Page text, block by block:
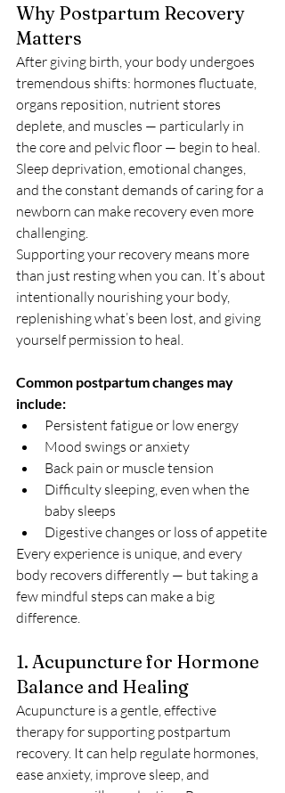
Why Postpartum Recovery
Matters
After giving birth, your body undergoes
tremendous shifts: hormones fluctuate,
organs reposition, nutrient stores
deplete, and muscles — particularly in
the core and pelvic floor — begin to heal.
Sleep deprivation, emotional changes,
and the constant demands of caring for a
newborn can make recovery even more
challenging.
Supporting your recovery means more
than just resting when you can. It’s about
intentionally nourishing your body,
replenishing what’s been lost, and giving
yourself permission to heal.
Common postpartum changes may
include:
Persistent fatigue or low energy
Mood swings or anxiety
Back pain or muscle tension
Difficulty sleeping, even when the
baby sleeps
Digestive changes or loss of appetite
Every experience is unique, and every
body recovers differently — but taking a
few mindful steps can make a big
difference.
1. Acupuncture for Hormone
Balance and Healing
Acupuncture is a gentle, effective
therapy for supporting postpartum
recovery. It can help regulate hormones,
ease anxiety, improve sleep, and